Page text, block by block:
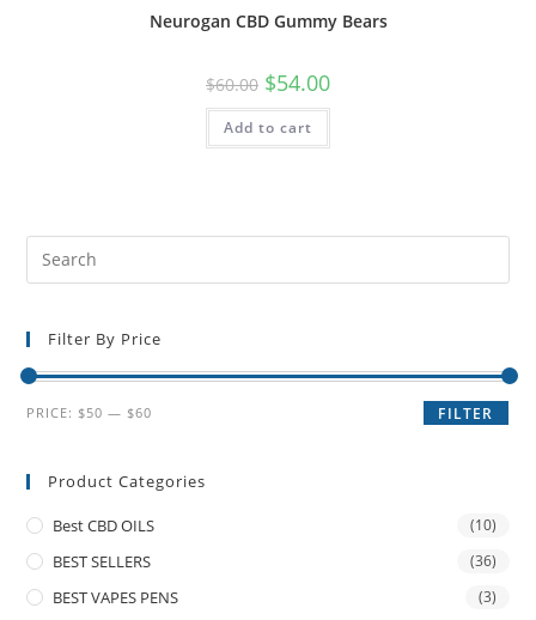
Neurogan CBD Gummy Bears
$60.00 $54.00
Add to cart
Filter By Price
FILTER
PRICE: $50 — $60
Product Categories
Best CBD OILS (10)
BEST SELLERS (36)
BEST VAPES PENS (3)